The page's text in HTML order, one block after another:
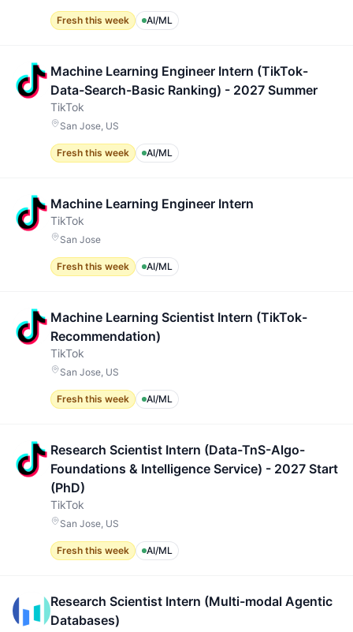
Fresh this week AI/ML
Machine Learning Engineer Intern (TikTok-
Data-Search-Basic Ranking) - 2027 Summer
TikTok
San Jose, US
Fresh this week AI/ML
Machine Learning Engineer Intern
TikTok
San Jose
Fresh this week AI/ML
Machine Learning Scientist Intern (TikTok-
Recommendation)
TikTok
San Jose, US
Fresh this week AI/ML
Research Scientist Intern (Data-TnS-Algo-
Foundations & Intelligence Service) - 2027 Start
(PhD)
TikTok
San Jose, US
Fresh this week AI/ML
Research Scientist Intern (Multi-modal Agentic
Databases)